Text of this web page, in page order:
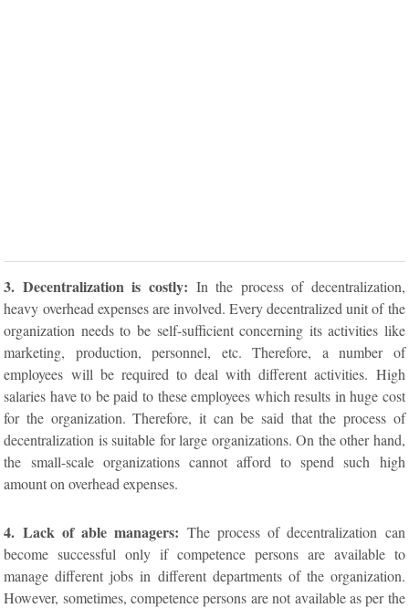
3. Decentralization is costly: In the process of decentralization,
heavy overhead expenses are involved. Every decentralized unit of the
organization needs to be self-sufficient concerning its activities like
marketing, production, personnel, etc. Therefore, a number of
employees will be required to deal with different activities. High
salaries have to be paid to these employees which results in huge cost
for the organization. Therefore, it can be said that the process of
decentralization is suitable for large organizations. On the other hand,
the small-scale organizations cannot afford to spend such high
amount on overhead expenses.
4. Lack of able managers: The process of decentralization can
become successful only if competence persons are available to
manage different jobs in different departments of the organization.
However, sometimes, competence persons are not available as per the